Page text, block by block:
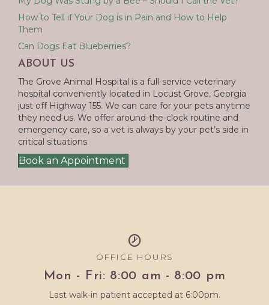
How to Tell if Your Dog is in Pain and How to Help
Them
Can Dogs Eat Blueberries?
ABOUT US
The Grove Animal Hospital is a full-service veterinary
hospital conveniently located in Locust Grove, Georgia
just off Highway 155. We can care for your pets anytime
they need us. We offer around-the-clock routine and
emergency care, so a vet is always by your pet’s side in
critical situations.
Book an Appointment
OFFICE HOURS
Mon - Fri: 8:00 am - 8:00 pm
Last walk-in patient accepted at 6:00pm.